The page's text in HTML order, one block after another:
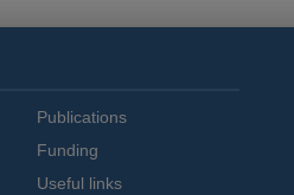
Publications
Funding
Useful links